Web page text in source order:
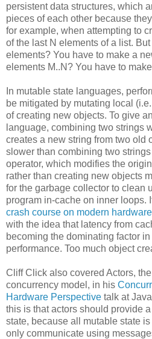
persistent data structures, which
pieces of each other because
for example, when attempting to
of the last N elements of a list.
elements? You have to make a
elements M..N? You have to
In mutable state languages,
be mitigated by mutating local
of creating new objects. To give
language, combining two strings
creates a new string from two old
slower than combining two
operator, which modifies the
rather than creating new objects
for the garbage collector to clean
program in-cache on inner loops.
crash course on modern hardware
with the idea that latency from
becoming the dominating factor
performance. Too much object
Cliff Click also covered Actors,
concurrency model, in his
Hardware Perspective talk at
this is that actors should provide
state, because all mutable state
only communicate using